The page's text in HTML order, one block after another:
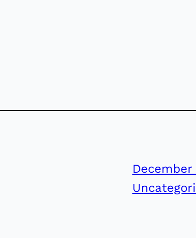
December